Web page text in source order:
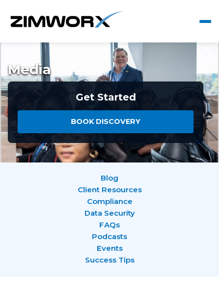
Media
Get Started
BOOK DISCOVERY
Blog
Client Resources
Compliance
Data Security
FAQs
Podcasts
Events
Success Tips